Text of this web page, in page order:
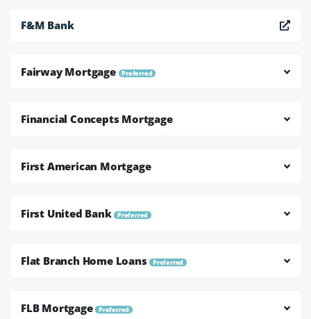
F&M Bank
Fairway Mortgage Preferred
Financial Concepts Mortgage
First American Mortgage
First United Bank Preferred
Flat Branch Home Loans Preferred
FLB Mortgage Preferred